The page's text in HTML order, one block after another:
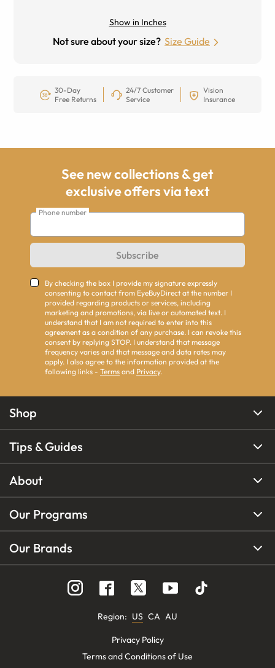
Show in Inches
Not sure about your size? Size Guide
30-Day
Free Returns
24/7 Customer
Service
Vision
Insurance
See new collections & get
exclusive offers via text
Phone number
Subscribe
By checking the box I provide my signature expressly
consenting to contact from EyeBuyDirect at the number I
provided regarding products or services, including
marketing and promotions, via live or automated text. I
understand that I am not required to enter into this
agreement as a condition of any purchase. I can revoke this
consent by replying STOP. I understand that message
frequency varies and that message and data rates may
apply. I also agree to the information provided at the
following links - Terms and Privacy.
Shop
Tips & Guides
About
Our Programs
Our Brands
Region: US CA AU
Privacy Policy
Terms and Conditions of Use